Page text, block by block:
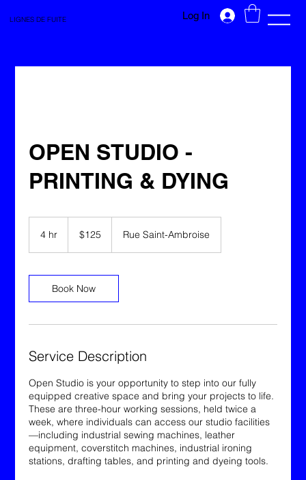
LIGNES DE FUITE Log In
OPEN STUDIO -
PRINTING & DYING
4 hr
Canadian
dollars$125 Rue Saint-Ambroise
Book Now
Service Description
Open Studio is your opportunity to step into our fully
equipped creative space and bring your projects to life.
These are three-hour working sessions, held twice a
week, where individuals can access our studio facilities
—including industrial sewing machines, leather
equipment, coverstitch machines, industrial ironing
stations, drafting tables, and printing and dyeing tools.